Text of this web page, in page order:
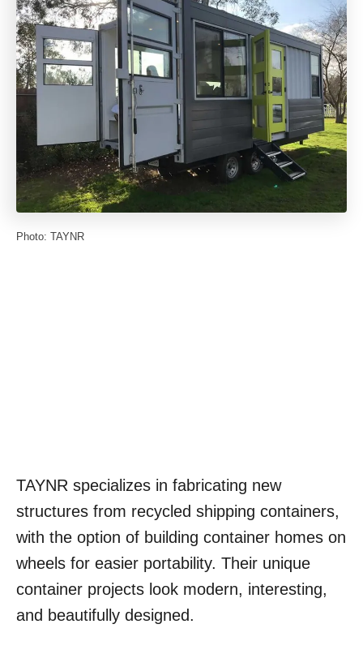
Photo: TAYNR
TAYNR specializes in fabricating new
structures from recycled shipping containers,
with the option of building container homes on
wheels for easier portability. Their unique
container projects look modern, interesting,
and beautifully designed.